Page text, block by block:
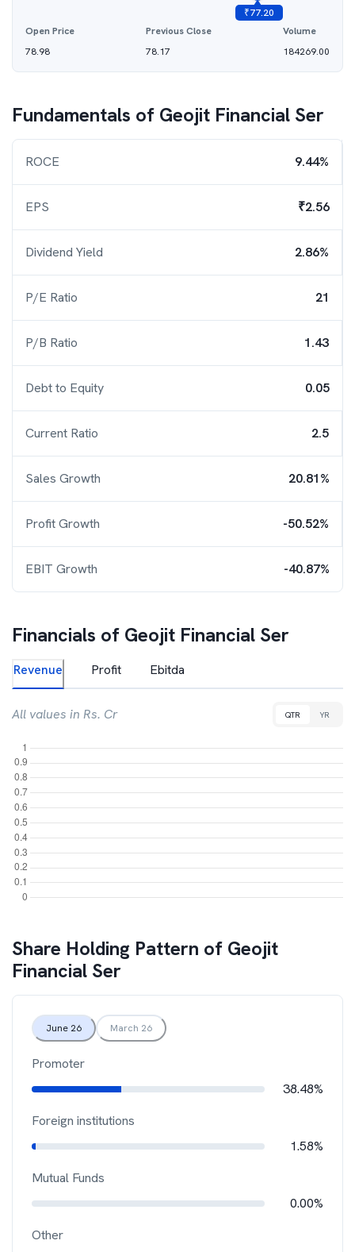
₹77.20
Open Price
78.98
Previous Close
78.17
Volume
184269.00
Fundamentals of Geojit Financial Ser
ROCE 9.44%
EPS ₹2.56
Dividend Yield 2.86%
P/E Ratio 21
P/B Ratio 1.43
Debt to Equity 0.05
Current Ratio 2.5
Sales Growth 20.81%
Profit Growth -50.52%
EBIT Growth -40.87%
Financials of Geojit Financial Ser
Revenue Profit Ebitda
All values in Rs. Cr QTR YR
Share Holding Pattern of Geojit
Financial Ser
June 26 March 26
Promoter
38.48%
Foreign institutions
1.58%
Mutual Funds
0.00%
Other